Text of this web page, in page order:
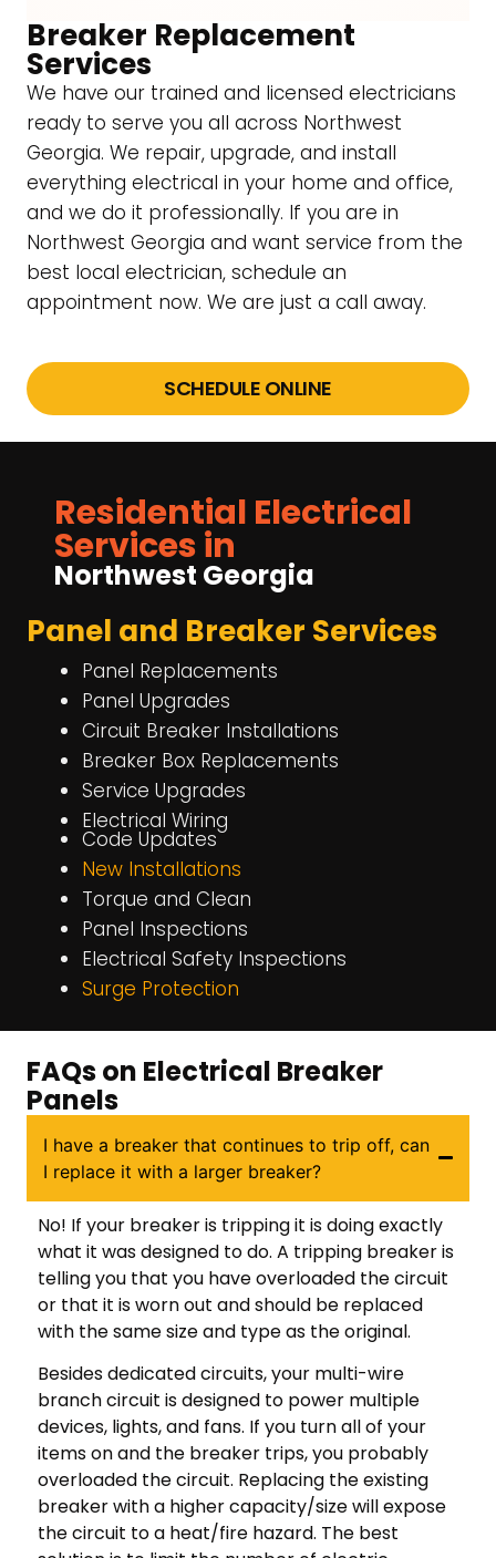
Breaker Replacement
Services
We have our trained and licensed electricians
ready to serve you all across Northwest
Georgia. We repair, upgrade, and install
everything electrical in your home and office,
and we do it professionally. If you are in
Northwest Georgia and want service from the
best local electrician, schedule an
appointment now. We are just a call away.
SCHEDULE ONLINE
Panel and Breaker Services
Panel Replacements
Panel Upgrades
Circuit Breaker Installations
Breaker Box Replacements
Service Upgrades
Electrical Wiring
Code Updates
New Installations
Torque and Clean
Panel Inspections
Electrical Safety Inspections
Surge Protection
Residential Electrical
Services in
Northwest Georgia
FAQs on Electrical Breaker
Panels
I have a breaker that continues to trip off, can
I replace it with a larger breaker?
No! If your breaker is tripping it is doing exactly
what it was designed to do. A tripping breaker is
telling you that you have overloaded the circuit
or that it is worn out and should be replaced
with the same size and type as the original.
Besides dedicated circuits, your multi-wire
branch circuit is designed to power multiple
devices, lights, and fans. If you turn all of your
items on and the breaker trips, you probably
overloaded the circuit. Replacing the existing
breaker with a higher capacity/size will expose
the circuit to a heat/fire hazard. The best